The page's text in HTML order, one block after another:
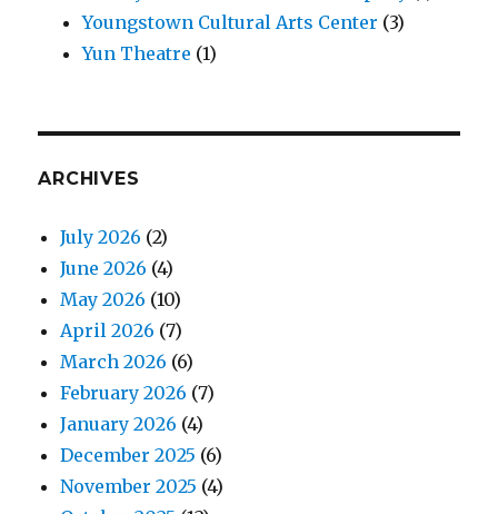
Youngstown Cultural Arts Center (3)
Yun Theatre (1)
ARCHIVES
July 2026 (2)
June 2026 (4)
May 2026 (10)
April 2026 (7)
March 2026 (6)
February 2026 (7)
January 2026 (4)
December 2025 (6)
November 2025 (4)